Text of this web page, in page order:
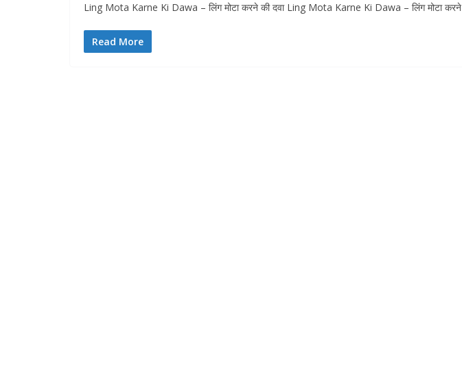
Ling Mota Karne Ki Dawa – लिंग मोटा करने की दवा Ling Mota Karne Ki Dawa – लिंग मोटा करने
Read More